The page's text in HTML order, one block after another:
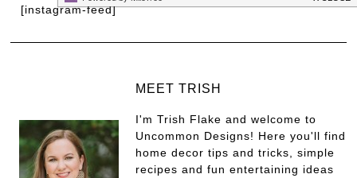
[instagram-feed]
MEET TRISH
I'm Trish Flake and welcome to
Uncommon Designs! Here you'll find
home decor tips and tricks, simple
recipes and fun entertaining ideas